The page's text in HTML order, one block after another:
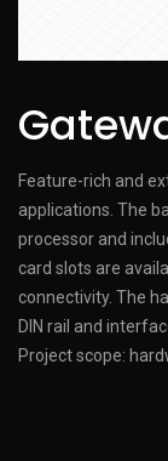
Feature-rich and
applications. The
processor and
card slots are
connectivity. The
DIN rail and
Project scope: